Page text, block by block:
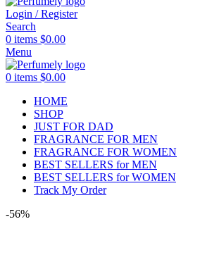
Login / Register
Search
0 items $0.00
Menu
0 items $0.00
HOME
SHOP
JUST FOR DAD
FRAGRANCE FOR MEN
FRAGRANCE FOR WOMEN
BEST SELLERS for MEN
BEST SELLERS for WOMEN
Track My Order
-56%